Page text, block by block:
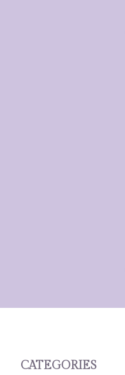
CATEGORIES